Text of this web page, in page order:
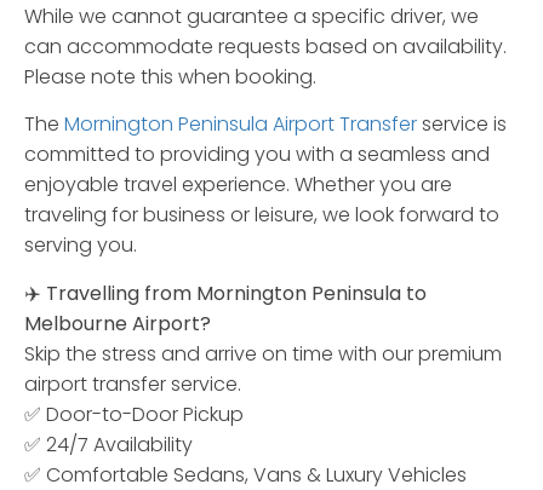
While we cannot guarantee a specific driver, we
can accommodate requests based on availability.
Please note this when booking.
The Mornington Peninsula Airport Transferservice is
committed to providing you with a seamless and
enjoyable travel experience. Whether you are
traveling for business or leisure, we look forward to
serving you.
✈️ Travelling from Mornington Peninsula to
Melbourne Airport?
Skip the stress and arrive on time with ourpremium
airporttransferservice.
✅ Door-to-DoorPickup
✅ 24/7 Availability
✅ Comfortable Sedans, Vans &LuxuryVehicles